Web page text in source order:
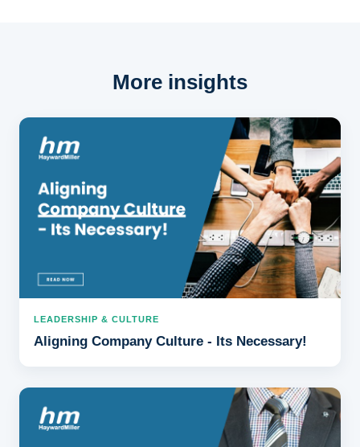
More insights
LEADERSHIP & CULTURE
Aligning Company Culture - Its Necessary!